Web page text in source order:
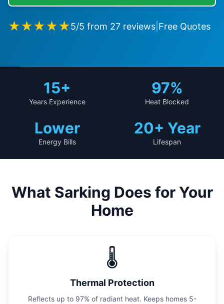
★★★★★5/5 from 27 reviews Free Quotes
15+
Years Experience
97%
Heat Blocked
Lower
Energy Bills
20+ Year
Lifespan
What Sarking Does for Your
Home
🌡️
Thermal Protection
Reflects up to 97% of radiant heat. Keeps homes 5-